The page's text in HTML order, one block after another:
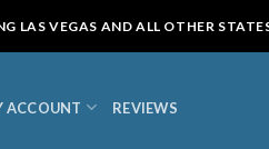
LAS VEGAS AND ALL OTHER
ACCOUNT REVIEWS